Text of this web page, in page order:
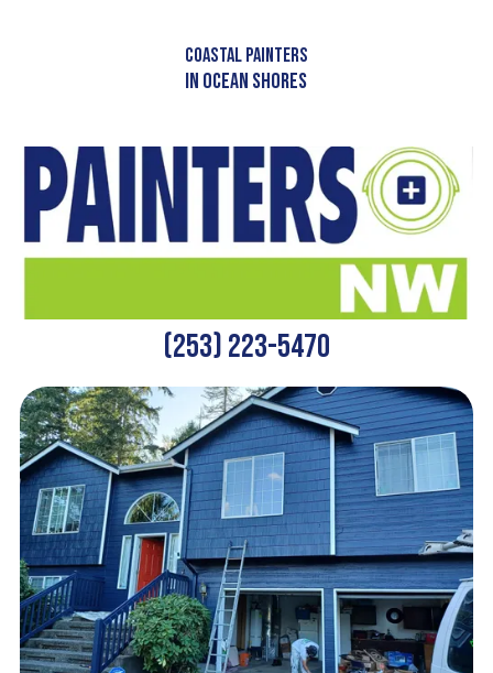
COASTAL PAINTERS
IN OCEAN SHORES
(253) 223-5470